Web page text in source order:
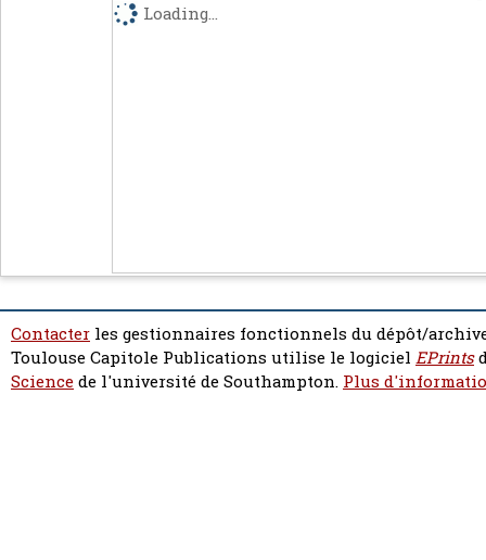
Loading...
Contacter les gestionnaires fonctionnels du dépôt/
Toulouse Capitole Publications utilise le logiciel EPrints
Sciencede l'université de Southampton. Plus